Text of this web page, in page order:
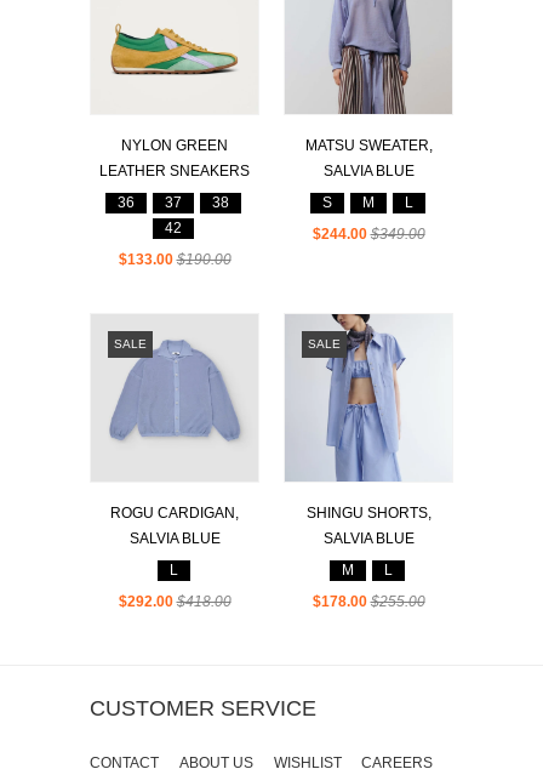
NYLON GREEN
LEATHER SNEAKERS
36
37
38
42
$133.00$190.00
MATSU SWEATER,
SALVIA BLUE
S
M
L
$244.00$349.00
ROGU CARDIGAN,
SALVIA BLUE
L
$292.00$418.00
SALE
SHINGU SHORTS,
SALVIA BLUE
M
L
$178.00$255.00
SALE
CUSTOMER SERVICE
CONTACT ABOUT US WISHLIST CAREERS